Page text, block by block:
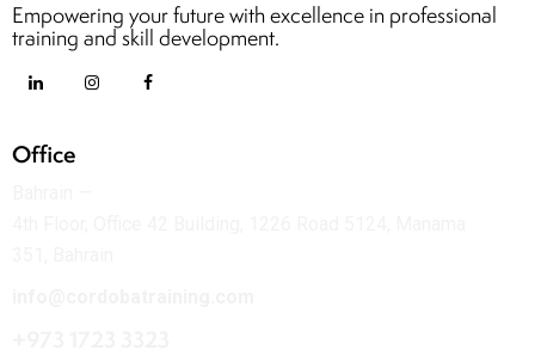
Empowering your future with excellence in professional
training and skill development.
Office